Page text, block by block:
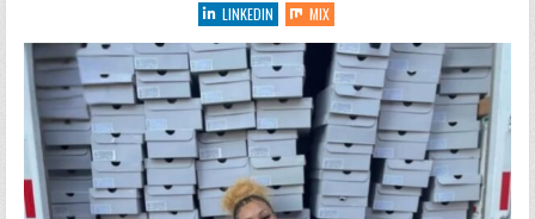
GIFTS
100
PAIRS
OF
AIR
FORCE
ONES
FOR
BACK
TO
SCHOOL
LINKEDIN
MIX